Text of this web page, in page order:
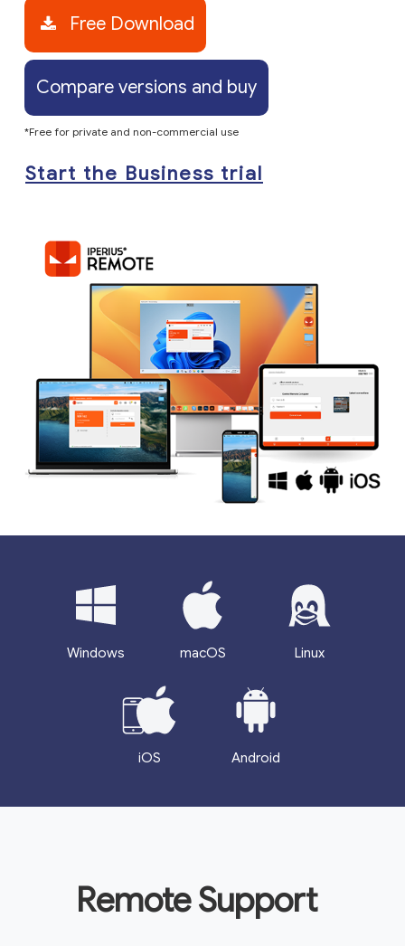
Free Download
Compare versions and buy
*Free for private and non-commercial use
Start the Business trial
Windows macOS Linux
iOS Android
Remote Support